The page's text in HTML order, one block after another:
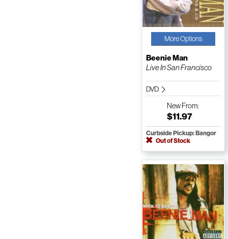
More Options
Beenie Man
Live In San Francisco
DVD
NewFrom:
$11.97
Curbside Pickup: Bangor
Out of Stock